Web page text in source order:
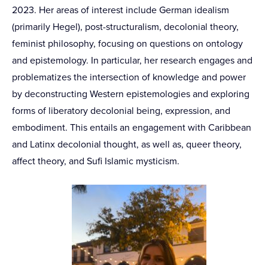
2023. Her areas of interest include German idealism
(primarily Hegel), post-structuralism, decolonial theory,
feminist philosophy, focusing on questions on ontology
and epistemology. In particular, her research engages and
problematizes the intersection of knowledge and power
by deconstructing Western epistemologies and exploring
forms of liberatory decolonial being, expression, and
embodiment. This entails an engagement with Caribbean
and Latinx decolonial thought, as well as, queer theory,
affect theory, and Sufi Islamic mysticism.